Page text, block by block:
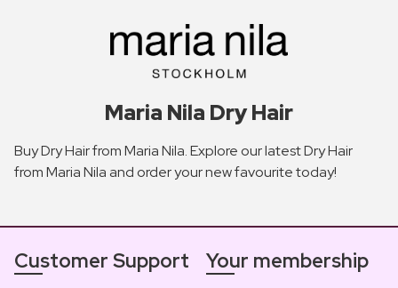
Maria Nila Dry Hair
Buy Dry Hair from Maria Nila. Explore our latest Dry Hair
from Maria Nila and order your new favourite today!
Customer Support Your membership